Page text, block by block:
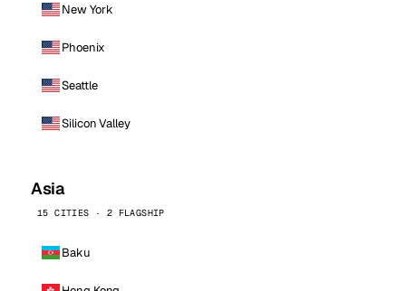
New York
Phoenix
Seattle
Silicon Valley
Asia
15 CITIES · 2 FLAGSHIP
Baku